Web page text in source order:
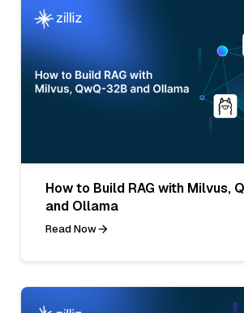
How to Build RAG with Milvus,
and Ollama
Read Now